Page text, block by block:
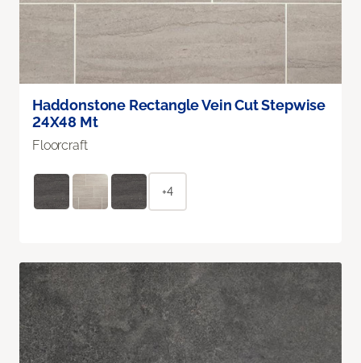
Haddonstone Rectangle Vein Cut Stepwise
24X48 Mt
Floorcraft
+4